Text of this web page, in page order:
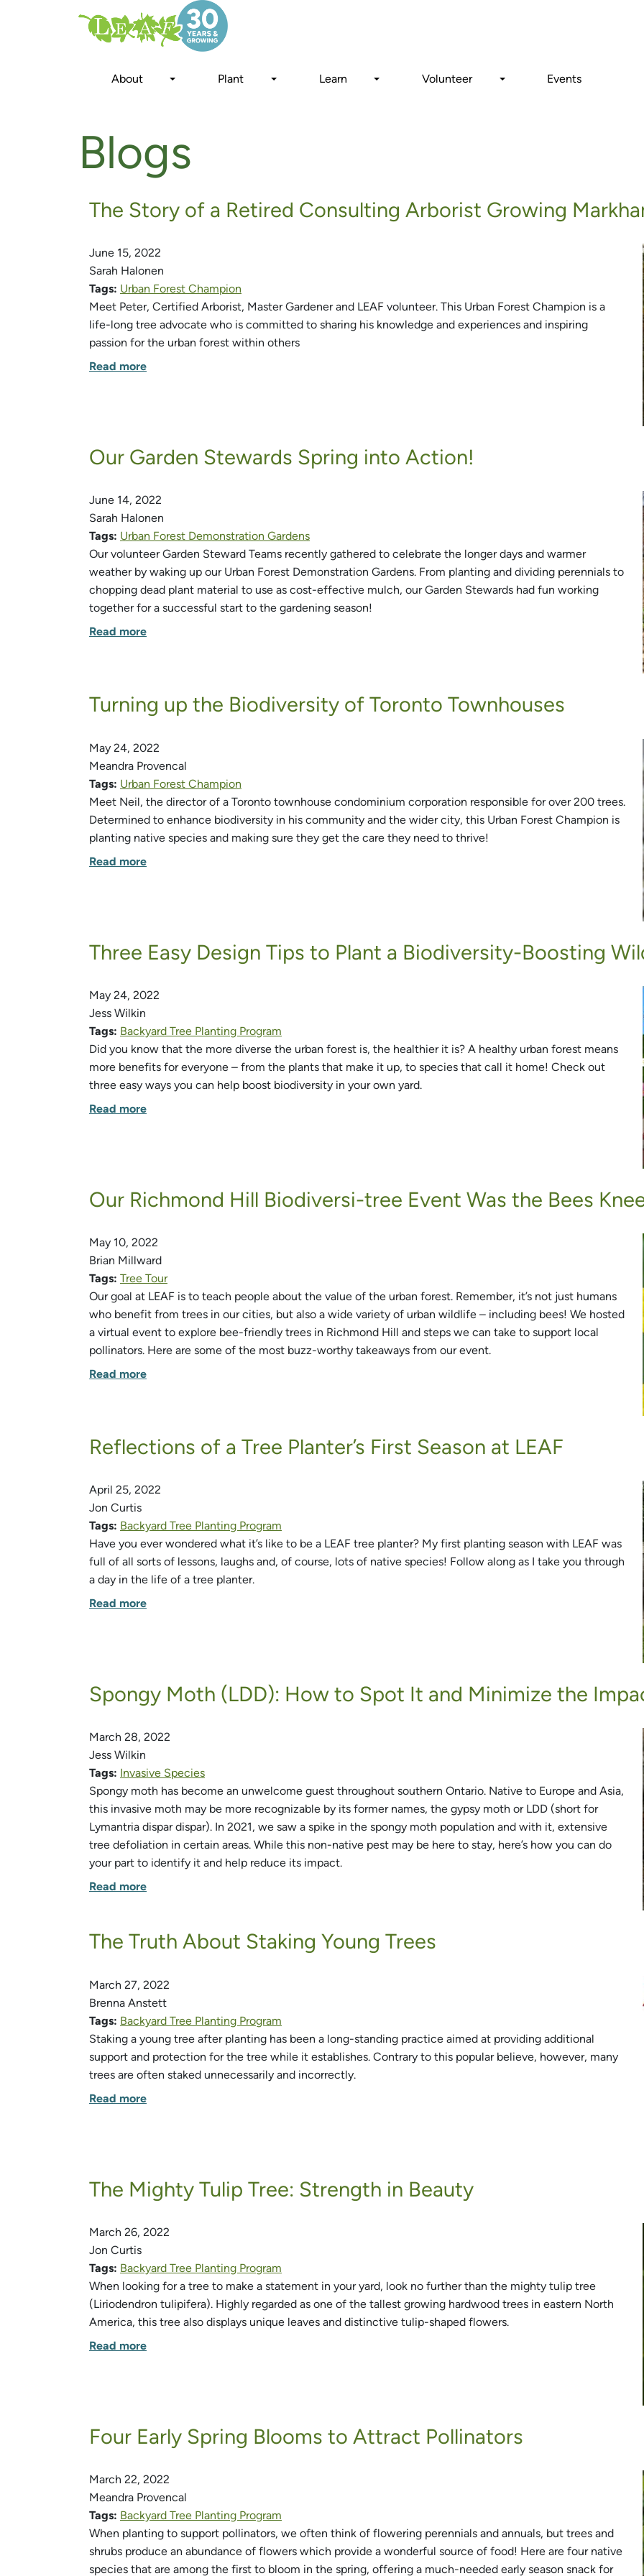
About Plant Learn Volunteer Events
Blogs
The Story of a Retired Consulting Arborist Growing
June 15, 2022
Sarah Halonen
Tags: Urban Forest Champion
Meet Peter, Certified Arborist, Master Gardener and LEAF volunteer. This Urban Forest Champion is a
life-long tree advocate who is committed to sharing his knowledge and experiences and inspiring
passion for the urban forest within others
Read more
Our Garden Stewards Spring into Action!
June 14, 2022
Sarah Halonen
Tags: Urban Forest Demonstration Gardens
Our volunteer Garden Steward Teams recently gathered to celebrate the longer days and warmer
weather by waking up our Urban Forest Demonstration Gardens. From planting and dividing perennials to
chopping dead plant material to use as cost-effective mulch, our Garden Stewards had fun working
together for a successful start to the gardening season!
Read more
Turning up the Biodiversity of Toronto Townhouses
May 24, 2022
Meandra Provencal
Tags: Urban Forest Champion
Meet Neil, the director of a Toronto townhouse condominium corporation responsible for over 200 trees.
Determined to enhance biodiversity in his community and the wider city, this Urban Forest Champion is
planting native species and making sure they get the care they need to thrive!
Read more
Three Easy Design Tips to Plant a Biodiversity-Boosting
May 24, 2022
Jess Wilkin
Tags: Backyard Tree Planting Program
Did you know that the more diverse the urban forest is, the healthier it is? A healthy urban forest means
more benefits for everyone – from the plants that make it up, to species that call it home! Check out
three easy ways you can help boost biodiversity in your own yard.
Read more
Our Richmond Hill Biodiversi-tree Event Was the Bees
May 10, 2022
Brian Millward
Tags: Tree Tour
Our goal at LEAF is to teach people about the value of the urban forest. Remember, it’s not just humans
who benefit from trees in our cities, but also a wide variety of urban wildlife – including bees! We hosted
a virtual event to explore bee-friendly trees in Richmond Hill and steps we can take to support local
pollinators. Here are some of the most buzz-worthy takeaways from our event.
Read more
Reflections of a Tree Planter’s First Season at LEAF
April 25, 2022
Jon Curtis
Tags: Backyard Tree Planting Program
Have you ever wondered what it’s like to be a LEAF tree planter? My first planting season with LEAF was
full of all sorts of lessons, laughs and, of course, lots of native species! Follow along as I take you through
a day in the life of a tree planter.
Read more
Spongy Moth (LDD): How to Spot It and Minimize the
March 28, 2022
Jess Wilkin
Tags: Invasive Species
Spongy moth has become an unwelcome guest throughout southern Ontario. Native to Europe and Asia,
this invasive moth may be more recognizable by its former names, the gypsy moth or LDD (short for
Lymantria dispar dispar). In 2021, we saw a spike in the spongy moth population and with it, extensive
tree defoliation in certain areas. While this non-native pest may be here to stay, here’s how you can do
your part to identify it and help reduce its impact.
Read more
The Truth About Staking Young Trees
March 27, 2022
Brenna Anstett
Tags: Backyard Tree Planting Program
Staking a young tree after planting has been a long-standing practice aimed at providing additional
support and protection for the tree while it establishes. Contrary to this popular believe, however, many
trees are often staked unnecessarily and incorrectly.
Read more
The Mighty Tulip Tree: Strength in Beauty
March 26, 2022
Jon Curtis
Tags: Backyard Tree Planting Program
When looking for a tree to make a statement in your yard, look no further than the mighty tulip tree
(Liriodendron tulipifera). Highly regarded as one of the tallest growing hardwood trees in eastern North
America, this tree also displays unique leaves and distinctive tulip-shaped flowers.
Read more
Four Early Spring Blooms to Attract Pollinators
March 22, 2022
Meandra Provencal
Tags: Backyard Tree Planting Program
When planting to support pollinators, we often think of flowering perennials and annuals, but trees and
shrubs produce an abundance of flowers which provide a wonderful source of food! Here are four native
species that are among the first to bloom in the spring, offering a much-needed early season snack for